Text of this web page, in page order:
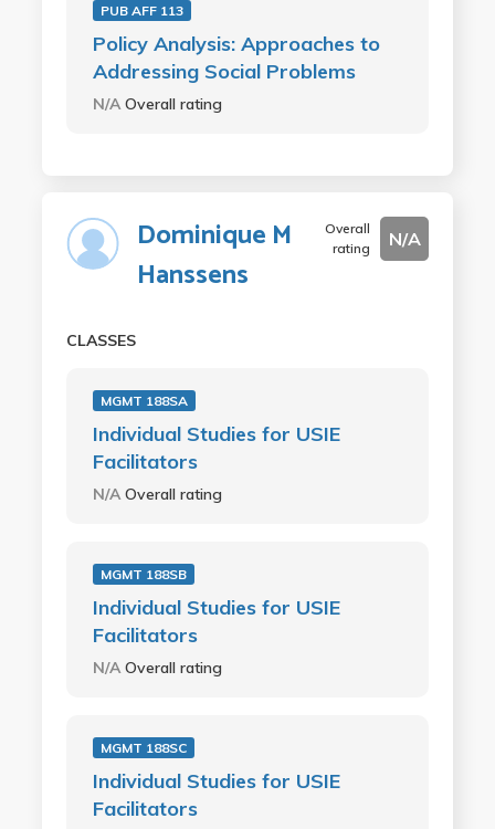
PUB AFF 113
Policy Analysis: Approaches to
Addressing Social Problems
N/AOverall rating
Dominique M
Hanssens
Overall
rating
N/A
CLASSES
MGMT 188SA
Individual Studies for USIE
Facilitators
N/AOverall rating
MGMT 188SB
Individual Studies for USIE
Facilitators
N/AOverall rating
MGMT 188SC
Individual Studies for USIE
Facilitators